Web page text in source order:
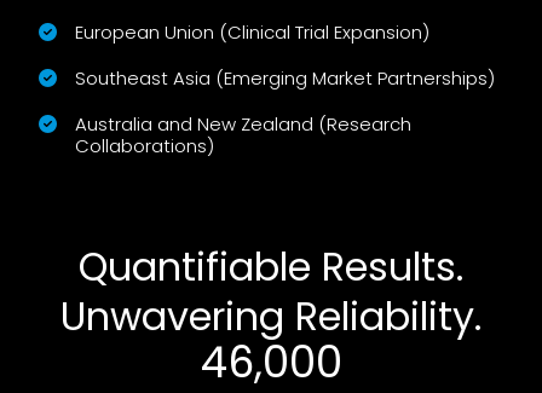
European Union (Clinical Trial Expansion)
Southeast Asia (Emerging Market Partnerships)
Australia and New Zealand (Research
Collaborations)
Quantifiable Results.
Unwavering Reliability.
46,000